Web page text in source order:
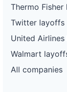
Thermo
Twitter layoffs
United
Walmart
All companies